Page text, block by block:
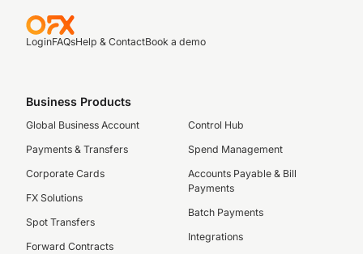
LoginFAQsHelp & ContactBook a demo
Business Products
Global Business Account
Payments & Transfers
Corporate Cards
FX Solutions
Spot Transfers
Forward Contracts
Control Hub
Spend Management
Accounts Payable & Bill
Payments
Batch Payments
Integrations